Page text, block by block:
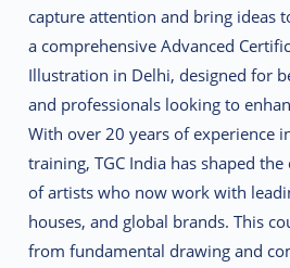
capture attention and bring ideas
a comprehensiveAdvanced
Illustration in Delhi, designed for
and professionals looking to
With over 20 years of experience
training, TGC India has shaped
of artists who now work with
houses, and global brands. This
from fundamental drawing and